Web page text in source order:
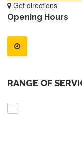
Get directions
Opening Hours
RANGE OF